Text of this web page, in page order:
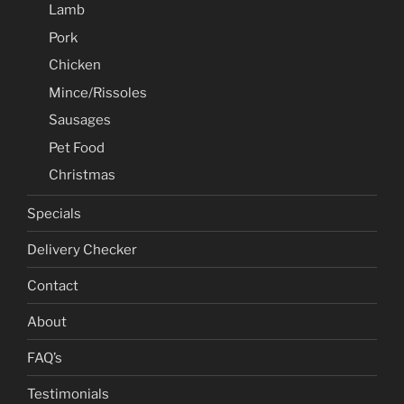
Lamb
Pork
Chicken
Mince/Rissoles
Sausages
Pet Food
Christmas
Specials
Delivery Checker
Contact
About
FAQ’s
Testimonials